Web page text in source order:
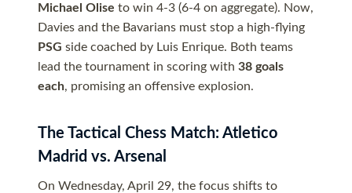
Michael Olise to win 4-3 (6-4 on aggregate). Now,
Davies and the Bavarians must stop a high-flying
PSG side coached by Luis Enrique. Both teams
lead the tournament in scoring with 38 goals
each, promising an offensive explosion.
The Tactical Chess Match: Atletico
Madrid vs. Arsenal
On Wednesday, April 29, the focus shifts to